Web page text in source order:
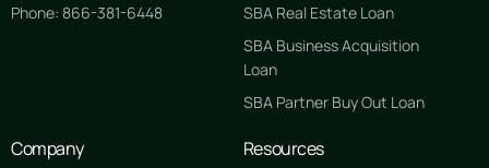
Phone: 866-381-6448
SBA Real Estate Loan
SBA Business Acquisition
Loan
SBA Partner Buy Out Loan
Company Resources